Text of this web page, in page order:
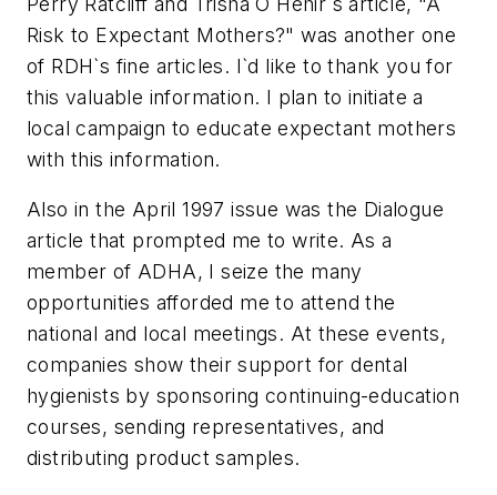
Risk to Expectant Mothers?" was another one
of RDH`s fine articles. I`d like to thank you for
this valuable information. I plan to initiate a
local campaign to educate expectant mothers
with this information.
Also in the April 1997 issue was the Dialogue
article that prompted me to write. As a
member of ADHA, I seize the many
opportunities afforded me to attend the
national and local meetings. At these events,
companies show their support for dental
hygienists by sponsoring continuing-education
courses, sending representatives, and
distributing product samples.